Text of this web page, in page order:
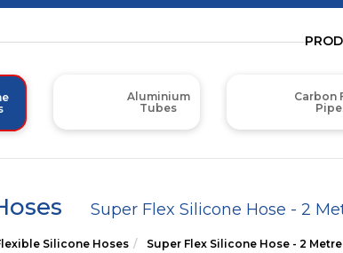
Aluminium
Tubes
Carbon
Super Flex Silicone Hose - 2
Silicone Hoses Super Flex Silicone Hose - 2